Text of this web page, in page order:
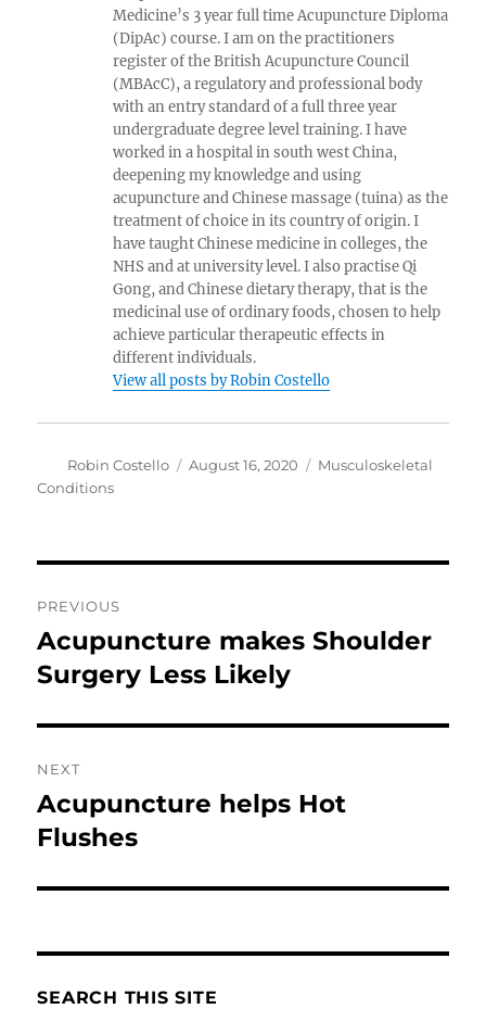
Medicine’s 3 year full time Acupuncture Diploma
(DipAc) course. I am on the practitioners
register of the British Acupuncture Council
(MBAcC), a regulatory and professional body
with an entry standard of a full three year
undergraduate degree level training. I have
worked in a hospital in south west China,
deepening my knowledge and using
acupuncture and Chinese massage (tuina) as the
treatment of choice in its country of origin. I
have taught Chinese medicine in colleges, the
NHS and at university level. I also practise Qi
Gong, and Chinese dietary therapy, that is the
medicinal use of ordinary foods, chosen to help
achieve particular therapeutic effects in
different individuals.
View all posts by Robin Costello
Author
Robin Costello
Posted
August 16, 2020 Categories
Musculoskeletal
Conditions
navigation
PREVIOUS
Previous
post:
Acupuncture makes Shoulder
Surgery Less Likely
NEXT
Next
post:
Acupuncture helps Hot
Flushes
SEARCH THIS SITE